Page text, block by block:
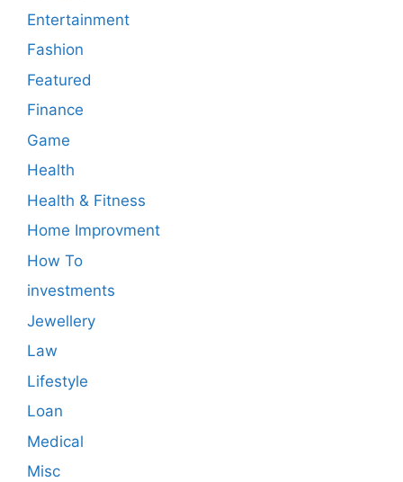
Entertainment
Fashion
Featured
Finance
Game
Health
Health & Fitness
Home Improvment
How To
investments
Jewellery
Law
Lifestyle
Loan
Medical
Misc